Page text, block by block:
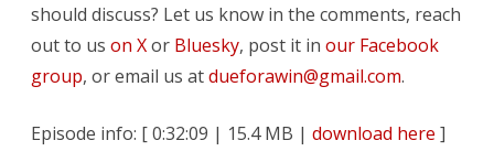
should discuss? Let us know in the comments, reach
out to us on Xor Bluesky, post it in our Facebook
group, or email us atdueforawin@gmail.com.
Episode info: [ 0:32:09 | 15.4 MB | download here ]